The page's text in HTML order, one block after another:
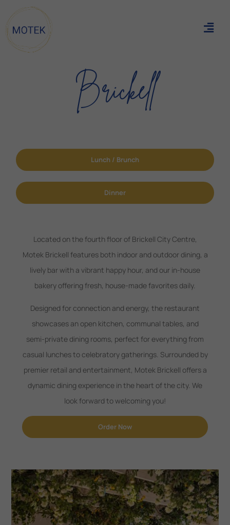
Brickell
Lunch / Brunch
Dinner
Located on the fourth floor of Brickell City Centre,
Motek Brickell features both indoor and outdoor dining, a
lively bar with a vibrant happy hour, and our in-house
bakery offering fresh, house-made favorites daily.
Designed for connection and energy, the restaurant
showcases an open kitchen, communal tables, and
semi-private dining rooms, perfect for everything from
casual lunches to celebratory gatherings. Surrounded by
premier retail and entertainment, Motek Brickell offers a
dynamic dining experience in the heart of the city. We
look forward to welcoming you!
Order Now